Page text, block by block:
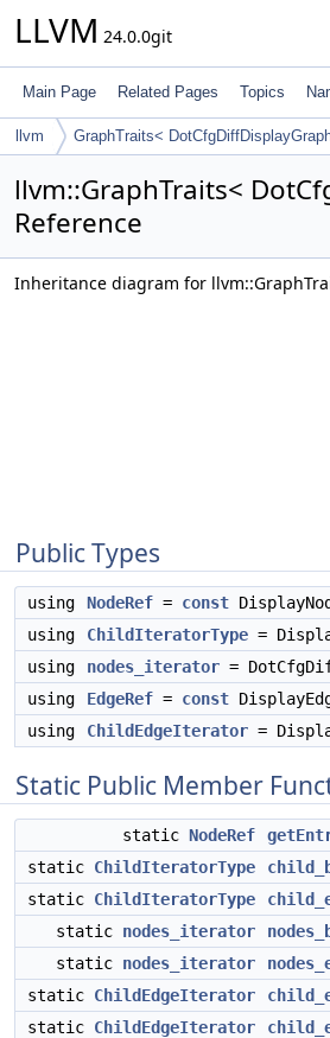
LLVM 24.0.0git
Main Page Related Pages Topics
llvm GraphTraits<
llvm::GraphTraits<
Reference
Inheritance diagram for
Public Types
using NodeRef = const
using
ChildIteratorType =
using
nodes_iterator =
using
EdgeRef = const
using
ChildEdgeIterator =
Static Public Member
static NodeRef
static ChildIteratorType
static ChildIteratorType
static nodes_iterator
static nodes_iterator
static ChildEdgeIterator
static ChildEdgeIterator